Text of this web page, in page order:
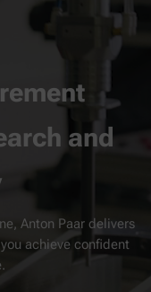
and
Anton Paar delivers
achieve confident